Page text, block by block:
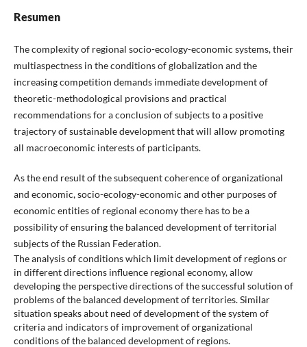
Resumen
The complexity of regional socio-ecology-economic systems, their
multiaspectness in the conditions of globalization and the
increasing competition demands immediate development of
theoretic-methodological provisions and practical
recommendations for a conclusion of subjects to a positive
trajectory of sustainable development that will allow promoting
all macroeconomic interests of participants.
As the end result of the subsequent coherence of organizational
and economic, socio-ecology-economic and other purposes of
economic entities of regional economy there has to be a
possibility of ensuring the balanced development of territorial
subjects of the Russian Federation.
The analysis of conditions which limit development of regions or
in different directions influence regional economy, allow
developing the perspective directions of the successful solution of
problems of the balanced development of territories. Similar
situation speaks about need of development of the system of
criteria and indicators of improvement of organizational
conditions of the balanced development of regions.